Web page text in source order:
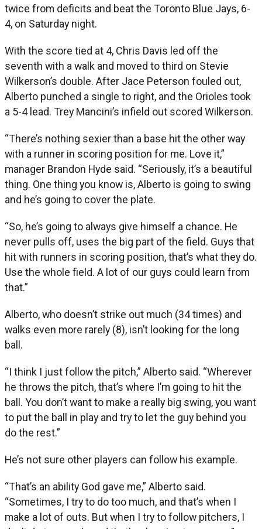
twice from deficits and beat the Toronto Blue Jays, 6-
4, on Saturday night.
With the score tied at 4, Chris Davis led off the
seventh with a walk and moved to third on Stevie
Wilkerson’s double. After Jace Peterson fouled out,
Alberto punched a single to right, and the Orioles took
a 5-4 lead. Trey Mancini’s infield out scored Wilkerson.
“There’s nothing sexier than a base hit the other way
with a runner in scoring position for me. Love it,”
manager Brandon Hyde said. “Seriously, it’s a beautiful
thing. One thing you know is, Alberto is going to swing
and he’s going to cover the plate.
“So, he’s going to always give himself a chance. He
never pulls off, uses the big part of the field. Guys that
hit with runners in scoring position, that’s what they do.
Use the whole field. A lot of our guys could learn from
that.”
Alberto, who doesn’t strike out much (34 times) and
walks even more rarely (8), isn’t looking for the long
ball.
“I think I just follow the pitch,” Alberto said. “Wherever
he throws the pitch, that’s where I’m going to hit the
ball. You don’t want to make a really big swing, you want
to put the ball in play and try to let the guy behind you
do the rest.”
He’s not sure other players can follow his example.
“That’s an ability God gave me,” Alberto said.
“Sometimes, I try to do too much, and that’s when I
make a lot of outs. But when I try to follow pitchers, I